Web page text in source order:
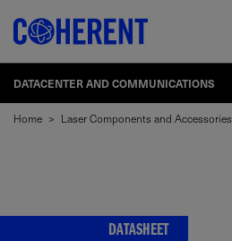
DATACENTER AND COMMUNICATIONS
Home > Laser Components and Accessories
DATASHEET